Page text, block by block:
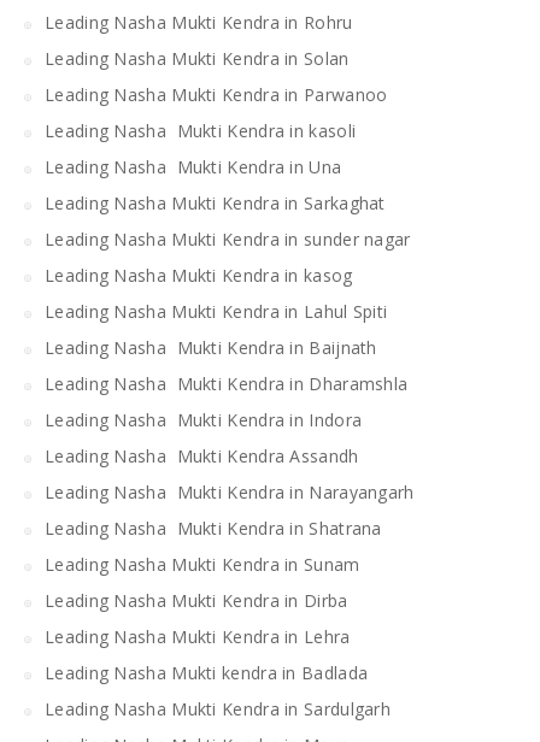
Leading Nasha Mukti Kendra in Rohru
Leading Nasha Mukti Kendra in Solan
Leading Nasha Mukti Kendra in Parwanoo
Leading Nasha Mukti Kendra in kasoli
Leading Nasha Mukti Kendra in Una
Leading Nasha Mukti Kendra in Sarkaghat
Leading Nasha Mukti Kendra in sunder nagar
Leading Nasha Mukti Kendra in kasog
Leading Nasha Mukti Kendra in Lahul Spiti
Leading Nasha Mukti Kendra in Baijnath
Leading Nasha Mukti Kendra in Dharamshla
Leading Nasha Mukti Kendra in Indora
Leading Nasha Mukti Kendra Assandh
Leading Nasha Mukti Kendra in Narayangarh
Leading Nasha Mukti Kendra in Shatrana
Leading Nasha Mukti Kendra in Sunam
Leading Nasha Mukti Kendra in Dirba
Leading Nasha Mukti Kendra in Lehra
Leading Nasha Mukti kendra in Badlada
Leading Nasha Mukti Kendra in Sardulgarh